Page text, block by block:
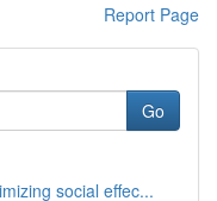
Report Page
Go
social effec...